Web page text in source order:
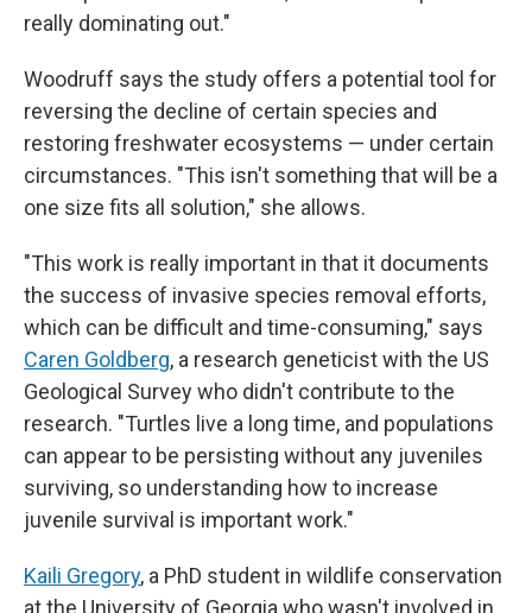
really dominating out."
Woodruff says the study offers a potential tool for
reversing the decline of certain species and
restoring freshwater ecosystems — under certain
circumstances. "This isn't something that will be a
one size fits all solution," she allows.
"This work is really important in that it documents
the success of invasive species removal efforts,
which can be difficult and time-consuming," says
Caren Goldberg, a research geneticist with the US
Geological Survey who didn't contribute to the
research. "Turtles live a long time, and populations
can appear to be persisting without any juveniles
surviving, so understanding how to increase
juvenile survival is important work."
Kaili Gregory, a PhD student in wildlife conservation
at the University of Georgia who wasn't involved in